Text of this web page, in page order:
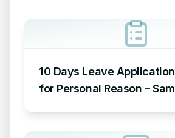
10 Days Leave
for Personal Reason –